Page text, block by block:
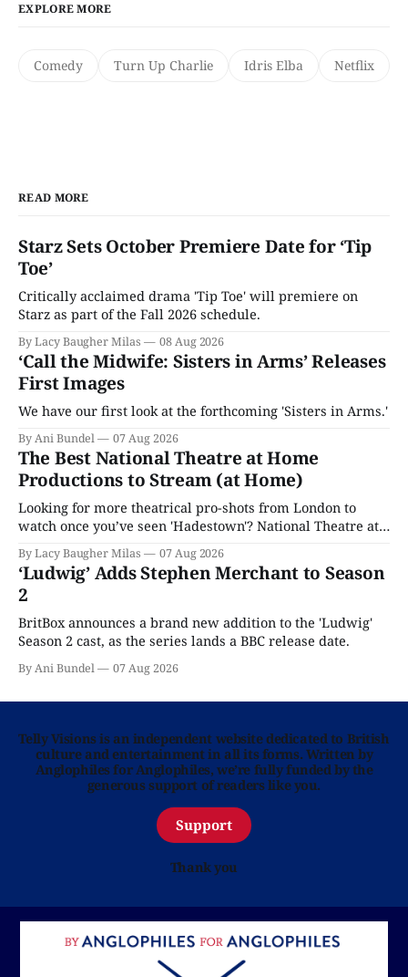
EXPLORE MORE
Comedy Turn Up Charlie Idris Elba Netflix
READ MORE
Starz Sets October Premiere Date for ‘Tip
Toe’
Critically acclaimed drama 'Tip Toe' will premiere on
Starz as part of the Fall 2026 schedule.
By Lacy Baugher Milas 08 Aug 2026
‘Call the Midwife: Sisters in Arms’ Releases
First Images
We have our first look at the forthcoming 'Sisters in Arms.'
By Ani Bundel 07 Aug 2026
The Best National Theatre at Home
Productions to Stream (at Home)
Looking for more theatrical pro-shots from London to
watch once you’ve seen 'Hadestown'? National Theatre at
Home is here for you.
By Lacy Baugher Milas 07 Aug 2026
‘Ludwig’ Adds Stephen Merchant to Season
2
BritBox announces a brand new addition to the 'Ludwig'
Season 2 cast, as the series lands a BBC release date.
By Ani Bundel 07 Aug 2026
Telly Visions is an independent website dedicated to British
culture and entertainment in all its forms. Written by
Anglophiles for Anglophiles, we’re fully funded by the
generous support of readers like you.
Support
Thank you